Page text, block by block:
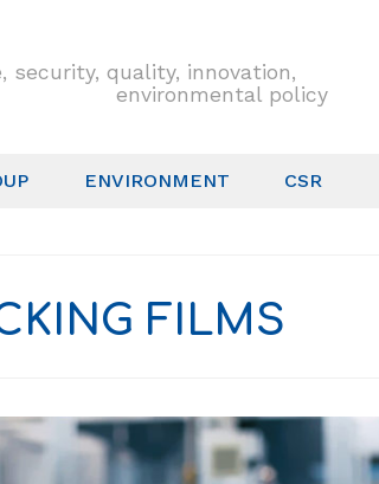
security, quality, innovation,
environmental policy
ENVIRONMENT CSR
FILMS